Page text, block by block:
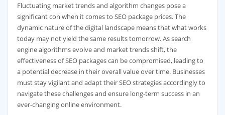
Fluctuating market trends and algorithm changes pose a
significant con when it comes to SEO package prices. The
dynamic nature of the digital landscape means that what works
today may not yield the same results tomorrow. As search
engine algorithms evolve and market trends shift, the
effectiveness of SEO packages can be compromised, leading to
a potential decrease in their overall value over time. Businesses
must stay vigilant and adapt their SEO strategies accordingly to
navigate these challenges and ensure long-term success in an
ever-changing online environment.